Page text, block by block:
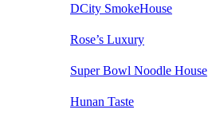
DCity SmokeHouse
Rose’s Luxury
Super Bowl Noodle House
Hunan Taste